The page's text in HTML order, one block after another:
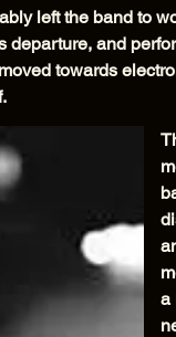
left the band to
and
towards
a